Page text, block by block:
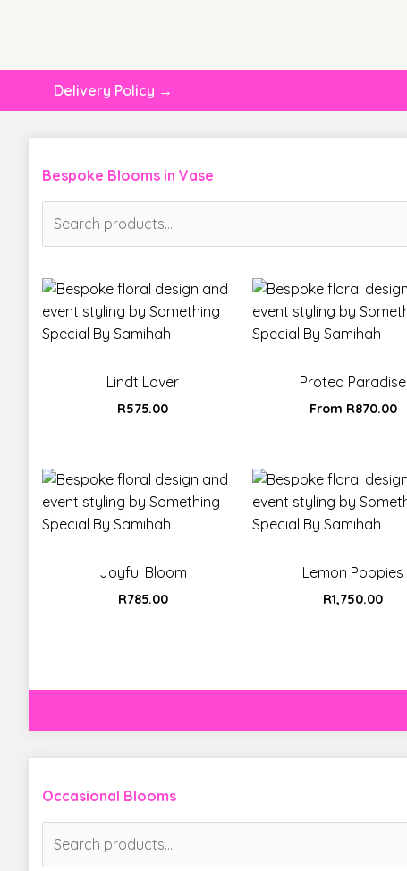
Delivery Policy →
Bespoke Blooms in Vase
for:
Lindt Lover
R575.00
Protea Paradise
From R870.00
Joyful Bloom
R785.00
Lemon Poppies
R1,750.00
Occasional Blooms
for: